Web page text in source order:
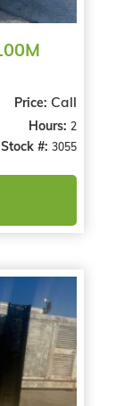
Price: Call
Hours:2
Stock #:3055